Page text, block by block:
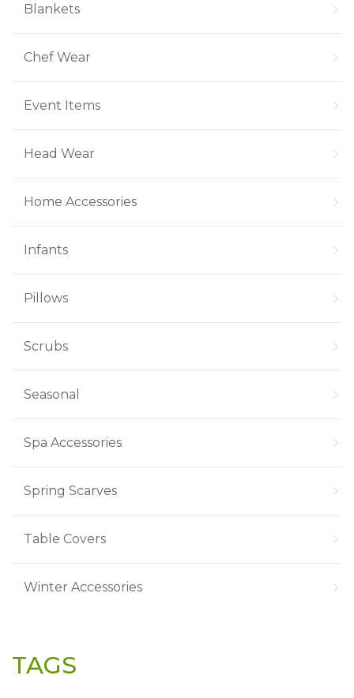
Blankets
Chef Wear
Event Items
Head Wear
Home Accessories
Infants
Pillows
Scrubs
Seasonal
Spa Accessories
Spring Scarves
Table Covers
Winter Accessories
TAGS